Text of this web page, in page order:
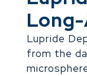
Lupride
from the